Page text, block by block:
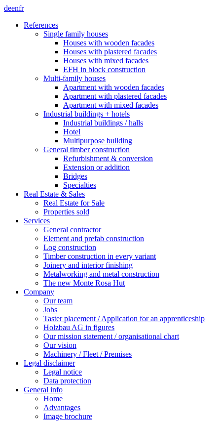
deenfr
References
Single family houses
Houses with wooden facades
Houses with plastered facades
Houses with mixed facades
EFH in block construction
Multi-family houses
Apartment with wooden facades
Apartment with plastered facades
Apartment with mixed facades
Industrial buildings + hotels
Industrial buildings / halls
Hotel
Multipurpose building
General timber construction
Refurbishment & conversion
Extension or addition
Bridges
Specialties
Real Estate & Sales
Real Estate for Sale
Properties sold
Services
General contractor
Element and prefab construction
Log construction
Timber construction in every variant
Joinery and interior finishing
Metalworking and metal construction
The new Monte Rosa Hut
Company
Our team
Jobs
Taster placement / Application for an apprenticeship
Holzbau AG in figures
Our mission statement / organisational chart
Our vision
Machinery / Fleet / Premises
Legal disclaimer
Legal notice
Data protection
General info
Home
Advantages
Image brochure